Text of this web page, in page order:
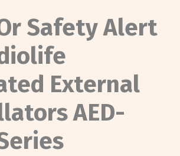
Safety Alert
External
AED-